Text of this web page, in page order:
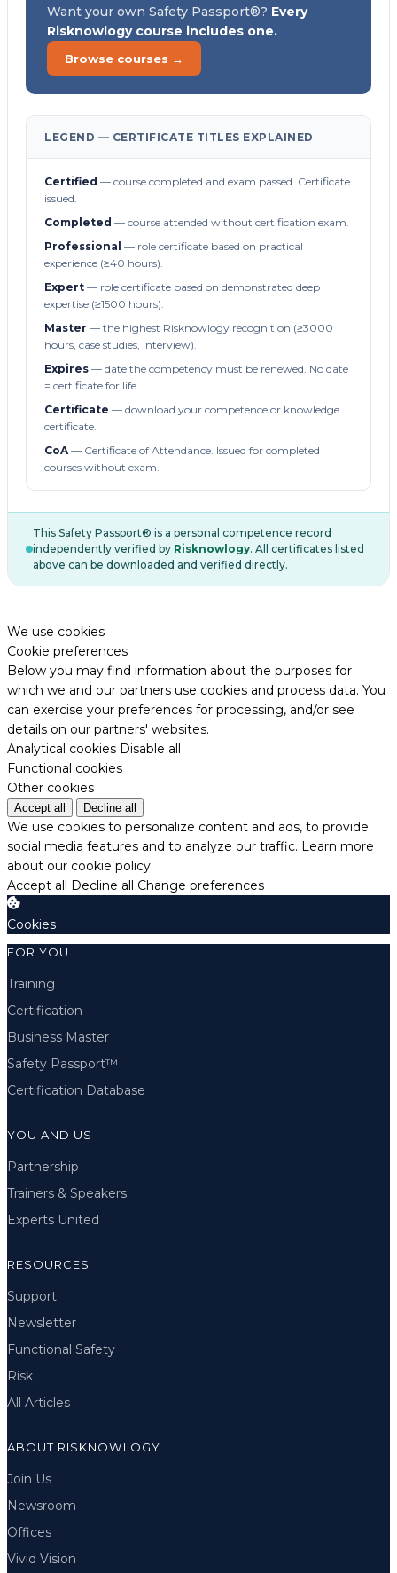
Want your own Safety Passport®? Every
Risknowlogy course includes one.
Browse courses →
LEGEND — CERTIFICATE TITLES EXPLAINED
Certified — course completed and exam passed. Certificate
issued.
Completed — course attended without certification exam.
Professional — role certificate based on practical
experience (≥40 hours).
Expert — role certificate based on demonstrated deep
expertise (≥1500 hours).
Master — the highest Risknowlogy recognition (≥3000
hours, case studies, interview).
Expires — date the competency must be renewed. No date
= certificate for life.
Certificate — download your competence or knowledge
certificate.
CoA— Certificate of Attendance. Issued for completed
courses without exam.
This Safety Passport® is a personal competence record
independently verified by Risknowlogy. All certificates listed
above can be downloaded and verified directly.
We use cookies
Cookie preferences
Below you may find information about the purposes for
which we and our partners use cookies and process data. You
can exercise your preferences for processing, and/or see
details on our partners' websites.
Analytical cookies Disable all
Functional cookies
Other cookies
Accept all Decline all
We use cookies to personalize content and ads, to provide
social media features and to analyze our traffic. Learn more
about our cookie policy.
Accept all Decline all Change preferences
Cookies
FOR YOU
Training
Certification
Business Master
Safety Passport™
Certification Database
YOU AND US
Partnership
Trainers & Speakers
Experts United
RESOURCES
Support
Newsletter
Functional Safety
Risk
All Articles
ABOUT RISKNOWLOGY
Join Us
Newsroom
Offices
Vivid Vision